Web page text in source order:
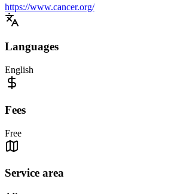
https://www.cancer.org/
Languages
English
Fees
Free
Service area